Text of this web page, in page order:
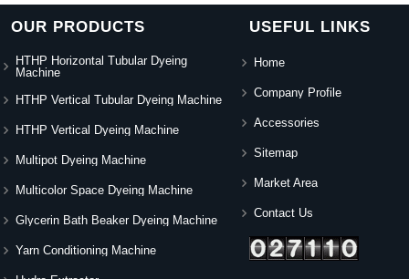
OUR PRODUCTS
HTHP Horizontal Tubular Dyeing
Machine
HTHP Vertical Tubular Dyeing Machine
HTHP Vertical Dyeing Machine
Multipot Dyeing Machine
Multicolor Space Dyeing Machine
Glycerin Bath Beaker Dyeing Machine
Yarn Conditioning Machine
USEFUL LINKS
Home
Company Profile
Accessories
Sitemap
Market Area
Contact Us